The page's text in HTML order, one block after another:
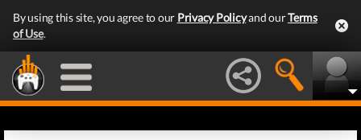
By using this site, you agree to our Privacy Policyand ourTerms
of Use.